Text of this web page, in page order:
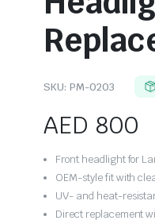
SKU: PM-0203
AED 800
Front headlight for
OEM-style fit with
UV- and heat-
Direct replacement